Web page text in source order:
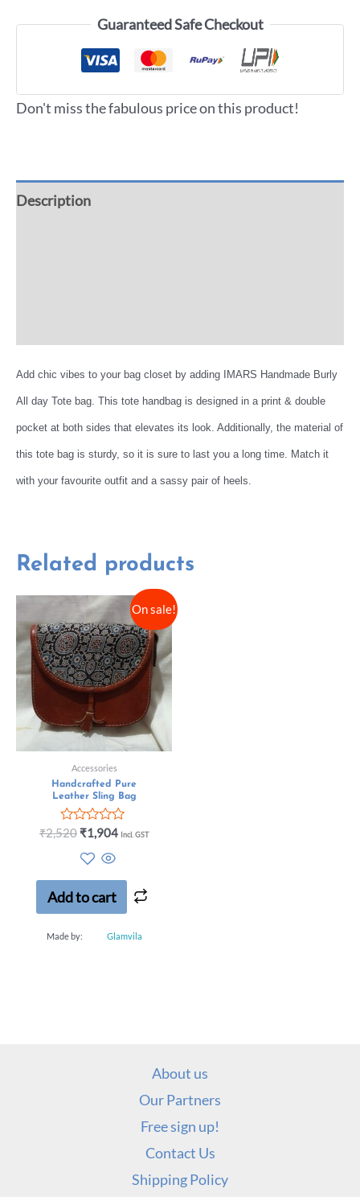
Guaranteed Safe Checkout
Don't miss the fabulous price on this product!
Description
Add chic vibes to your bag closet by adding IMARS Handmade Burly
All day Tote bag. This tote handbag is designed in a print & double
pocket at both sides that elevates its look. Additionally, the material of
this tote bag is sturdy, so it is sure to last you a long time. Match it
with your favourite outfit and a sassy pair of heels.
Related products
On sale!
Accessories
Handcrafted Pure
Leather Sling Bag
Rated
5
₹2,520 ₹1,904 Incl. GST
Add to cart
Made by: Glamvila
About us
Our Partners
Free sign up!
Contact Us
Shipping Policy